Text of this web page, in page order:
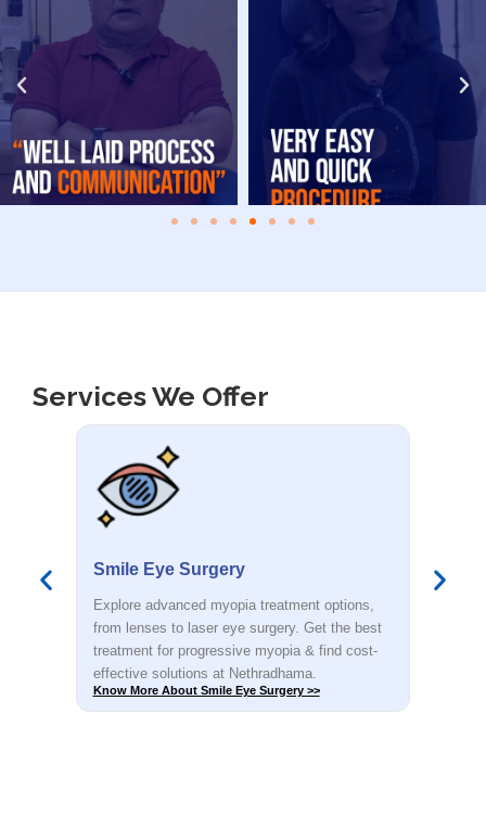
Services We Offer
Smile Eye Surgery
Explore advanced myopia treatment options,
from lenses to laser eye surgery. Get the best
treatment for progressive myopia & find cost-
effective solutions at Nethradhama.
Know More About Smile Eye Surgery >>